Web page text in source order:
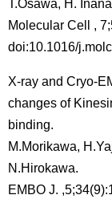
T.Osawa, H.
Molecular Cell ,
doi:10.1016/
X-ray and Cryo-
changes of
binding.
M.Morikawa,
N.Hirokawa.
EMBO J.